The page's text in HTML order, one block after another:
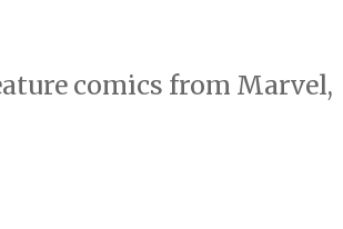
comics from Marvel,